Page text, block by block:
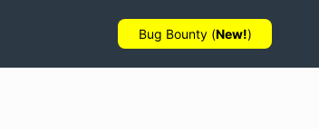
Bug Bounty (New!)